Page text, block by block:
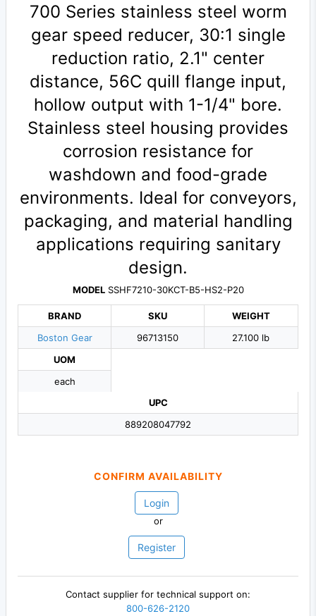
700 Series stainless steel worm
gear speed reducer, 30:1 single
reduction ratio, 2.1" center
distance, 56C quill flange input,
hollow output with 1-1/4" bore.
Stainless steel housing provides
corrosion resistance for
washdown and food-grade
environments. Ideal for conveyors,
packaging, and material handling
applications requiring sanitary
design.
MODELSSHF7210-30KCT-B5-HS2-P20
BRAND
Boston Gear
SKU
96713150
WEIGHT
27.100 lb
UOM
each
UPC
889208047792
CONFIRM AVAILABILITY
Login
or
Register
Contact supplier for technical support on:
800-626-2120